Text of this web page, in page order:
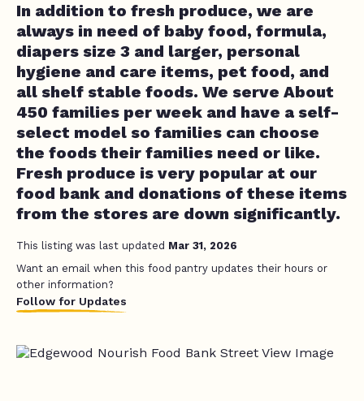
In addition to fresh produce, we are
always in need of baby food, formula,
diapers size 3 and larger, personal
hygiene and care items, pet food, and
all shelf stable foods. We serve About
450 families per week and have a self-
select model so families can choose
the foods their families need or like.
Fresh produce is very popular at our
food bank and donations of these items
from the stores are down significantly.
This listing was last updated Mar 31, 2026
Want an email when this food pantry updates their hours or
other information?
Follow for Updates